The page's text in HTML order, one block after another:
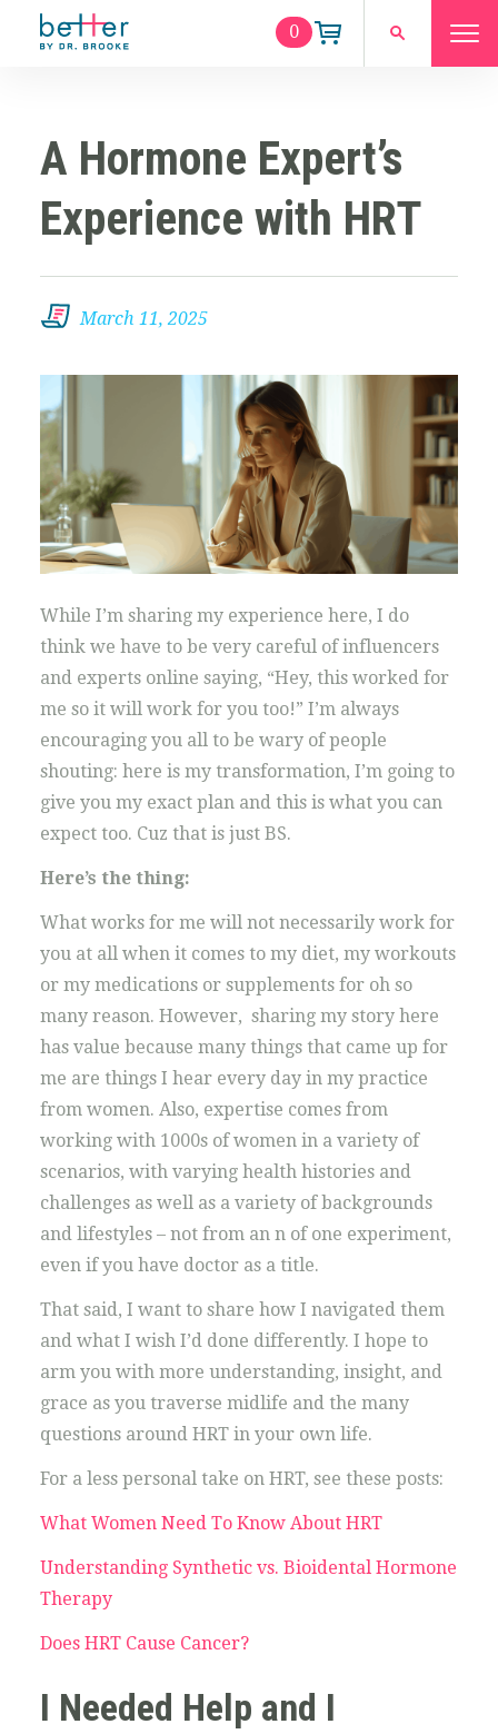
0
A Hormone Expert’s
Experience with HRT
March 11, 2025
While I’m sharing my experience here, I do
think we have to be very careful of influencers
and experts online saying, “Hey, this worked for
me so it will work for you too!” I’m always
encouraging you all to be wary of people
shouting: here is my transformation, I’m going to
give you my exact plan and this is what you can
expect too. Cuz that is just BS.
Here’s the thing:
What works for me will not necessarily work for
you at all when it comes to my diet, my workouts
or my medications or supplements for oh so
many reason. However, sharing my story here
has value because many things that came up for
me are things I hear every day in my practice
from women. Also, expertise comes from
working with 1000s of women in a variety of
scenarios, with varying health histories and
challenges as well as a variety of backgrounds
and lifestyles – not from an n of one experiment,
even if you have doctor as a title.
That said, I want to share how I navigated them
and what I wish I’d done differently. I hope to
arm you with more understanding, insight, and
grace as you traverse midlife and the many
questions around HRT in your own life.
For a less personal take on HRT, see these posts:
What Women Need To Know About HRT
Understanding Synthetic vs. Bioidental Hormone
Therapy
Does HRT Cause Cancer?
I Needed Help and I